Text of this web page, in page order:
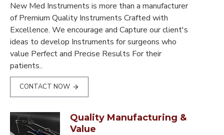
New Med Instruments is more than a manufacturer
of Premium Quality Instruments Crafted with
Excellence. We encourage and Capture our client's
ideas to develop Instruments for surgeons who
value Perfect and Precise Results For their
patients..
CONTACT NOW
Quality Manufacturing &
Value